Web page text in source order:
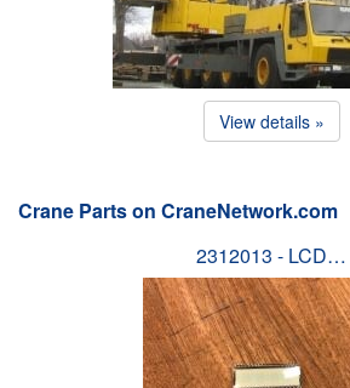
View details »
Crane Parts on CraneNetwork.com
2312013 - LCD…